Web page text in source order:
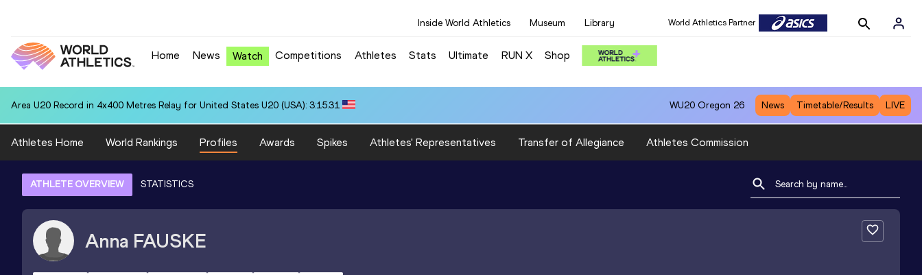
Inside World Athletics Museum Library World Athletics Partner
Home News Watch Competitions Athletes Stats Ultimate RUN X Shop
Area U20 Record in 4x400 Metres Relay for United States U20 (USA): 3:15.31 WU20 Oregon 26 News Timetable/Results LIVE
Athletes Home World Rankings Profiles Awards Spikes Athletes' Representatives Transfer of Allegiance Athletes Commission
ATHLETE OVERVIEW STATISTICS
Anna FAUSKE